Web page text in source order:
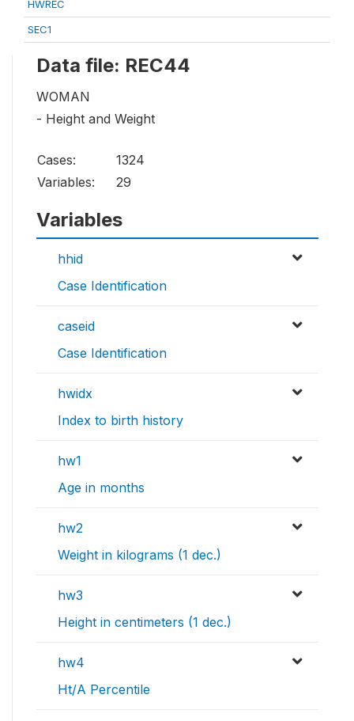
HWREC
SEC1
Data file: REC44
WOMAN
- Height and Weight
Cases:
1324
Variables:
29
Variables
hhid
Case Identification
caseid
Case Identification
hwidx
Index to birth history
hw1
Age in months
hw2
Weight in kilograms (1 dec.)
hw3
Height in centimeters (1 dec.)
hw4
Ht/A Percentile